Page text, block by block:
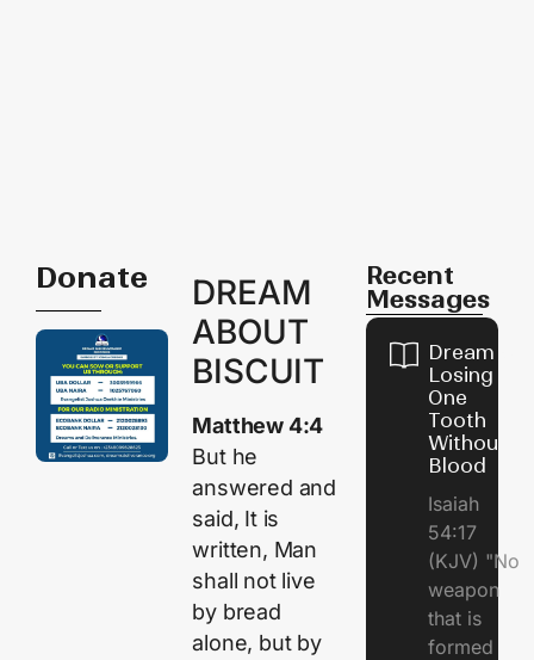
Donate
DREAM
ABOUT
BISCUIT
Matthew 4:4
But he
answered and
said, It is
written, Man
shall not live
by bread
alone, but by
Recent
Messages
Dream of
Losing
One
Tooth
Without
Blood
Isaiah
54:17
(KJV) "No
weapon
that is
formed